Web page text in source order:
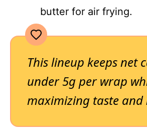
butter for air frying.
This lineup keeps net
under 5g per wrap
maximizing taste